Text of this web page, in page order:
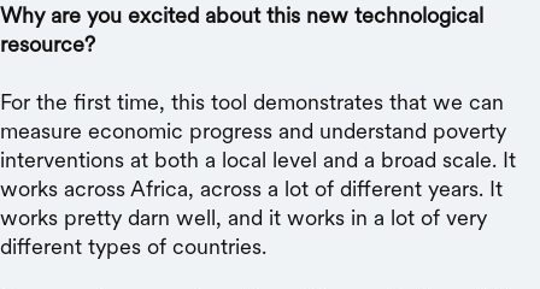
Why are you excited about this new technological
resource?
For the first time, this tool demonstrates that we can
measure economic progress and understand poverty
interventions at both a local level and a broad scale. It
works across Africa, across a lot of different years. It
works pretty darn well, and it works in a lot of very
different types of countries.